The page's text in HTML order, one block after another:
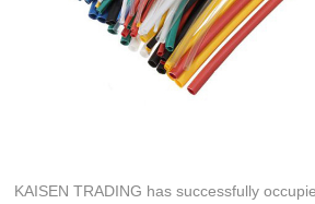
KAISEN TRADING has successfully